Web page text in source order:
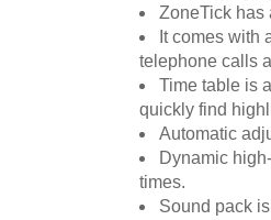
ZoneTick has
It comes with
telephone calls
Time table is
quickly find
Automatic
Dynamic
times.
Sound pack